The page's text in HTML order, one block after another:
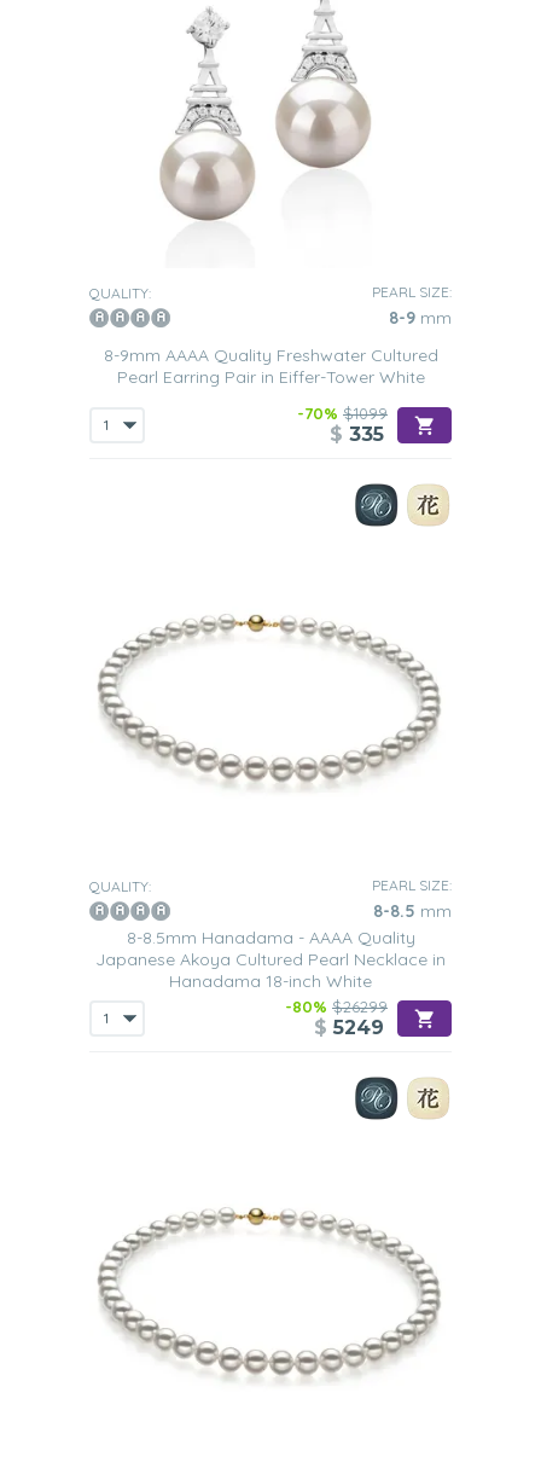
QUALITY: PEARL SIZE:
8-9 mm
8-9mm AAAA Quality Freshwater Cultured
Pearl Earring Pair in Eiffer-Tower White
-70% $1099
$ 335
QUALITY: PEARL SIZE:
8-8.5 mm
8-8.5mm Hanadama - AAAA Quality
Japanese Akoya Cultured Pearl Necklace in
Hanadama 18-inch White
-80% $26299
$ 5249